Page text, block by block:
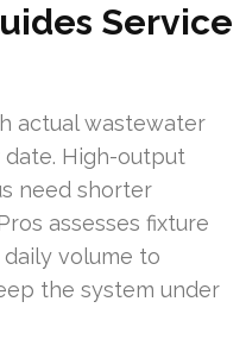
Service
actual wastewater
High-output
need shorter
assesses fixture
volume to
the system under